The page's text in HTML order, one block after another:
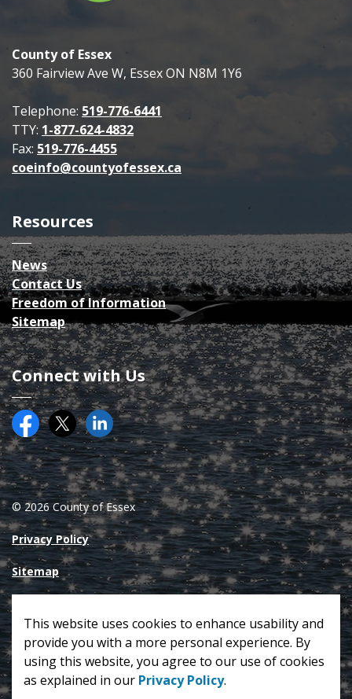
County of Essex
360 Fairview Ave W, Essex ON N8M 1Y6
Telephone: 519-776-6441
TTY: 1-877-624-4832
Fax: 519-776-4455
coeinfo@countyofessex.ca
Resources
News
Contact Us
Freedom of Information
Sitemap
Connect with Us
FacebookTwitter (X)County of Essex on LinkedIN
© 2026 County of Essex
Privacy Policy
Sitemap
This website uses cookies to enhance usability and
provide you with a more personal experience. By
using this website, you agree to our use of cookies
as explained in our Privacy Policy.